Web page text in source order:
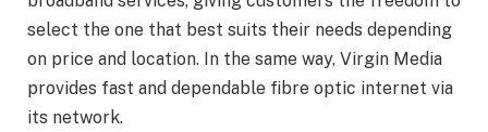
select the one that best suits their needs depending
on price and location. In the same way, Virgin Media
provides fast and dependable fibre optic internet via
its network.